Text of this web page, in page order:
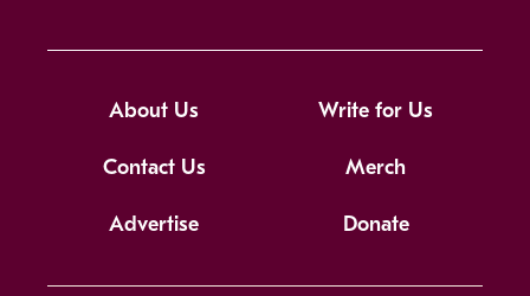
About Us Write for Us
Contact Us Merch
Advertise Donate